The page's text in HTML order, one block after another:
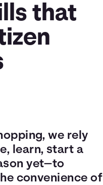
that
we rely
learn, start a
yet—to
convenience of